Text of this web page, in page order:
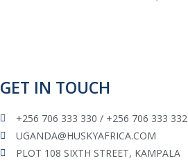
GET IN TOUCH
+256 706 333 330 / +256 706 333 332
UGANDA@HUSKYAFRICA.COM​
PLOT 108 SIXTH STREET, KAMPALA